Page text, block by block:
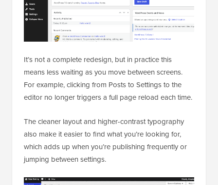
It’s not a complete redesign, but in practice this
means less waiting as you move between screens.
For example, clicking from Posts to Settings to the
editor no longer triggers a full page reload each time.
The cleaner layout and higher-contrast typography
also make it easier to find what you’re looking for,
which adds up when you’re publishing frequently or
jumping between settings.